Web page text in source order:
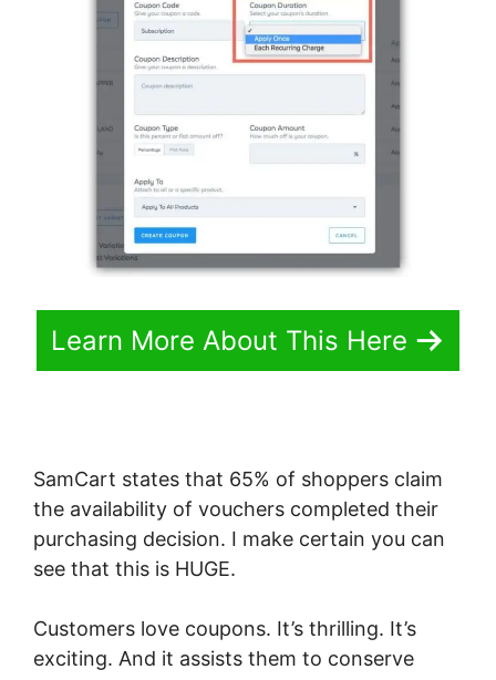
Learn More About This Here
SamCart states that 65% of shoppers claim
the availability of vouchers completed their
purchasing decision. I make certain you can
see that this is HUGE.
Customers love coupons. It’s thrilling. It’s
exciting. And it assists them to conserve